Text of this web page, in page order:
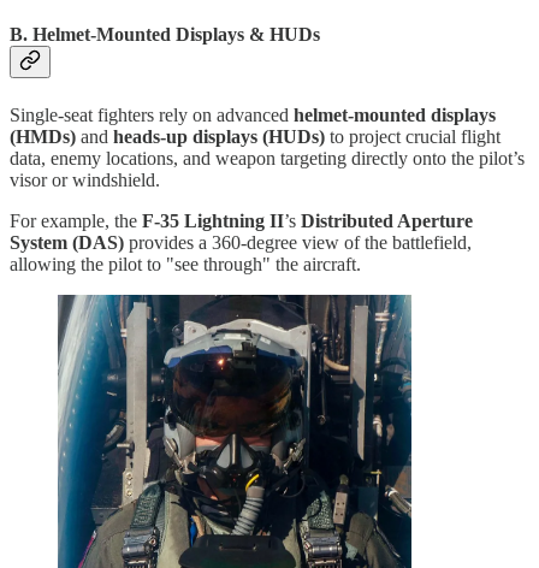
B. Helmet-Mounted Displays & HUDs
Single-seat fighters rely on advanced helmet-mounted displays
(HMDs) and heads-up displays (HUDs) to project crucial flight
data, enemy locations, and weapon targeting directly onto the pilot’s
visor or windshield.
For example, the F-35 Lightning II’s Distributed Aperture
System (DAS) provides a 360-degree view of the battlefield,
allowing the pilot to "see through" the aircraft.